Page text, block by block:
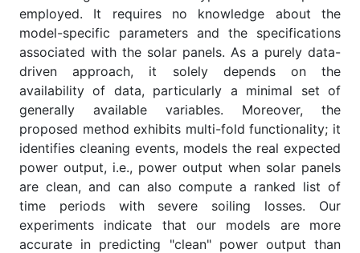
employed. It requires no knowledge about the
model-specific parameters and the specifications
associated with the solar panels. As a purely data-
driven approach, it solely depends on the
availability of data, particularly a minimal set of
generally available variables. Moreover, the
proposed method exhibits multi-fold functionality; it
identifies cleaning events, models the real expected
power output, i.e., power output when solar panels
are clean, and can also compute a ranked list of
time periods with severe soiling losses. Our
experiments indicate that our models are more
accurate in predicting "clean" power output than